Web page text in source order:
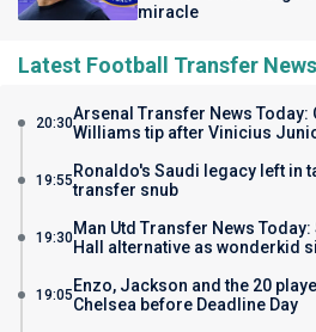
miracle
Latest Football Transfer News
20:30Arsenal Transfer News Today:
Williams tip after Vinicius
19:55 Ronaldo's Saudi legacy left in
transfer snub
19:30Man Utd Transfer News
Hall alternative as wonderkid
19:05 Enzo, Jackson and the 20
Chelsea before Deadline Day